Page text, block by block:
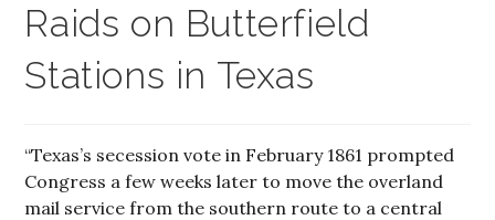
Raids on Butterfield
Stations in Texas
“Texas’s secession vote in February 1861 prompted
Congress a few weeks later to move the overland
mail service from the southern route to a central